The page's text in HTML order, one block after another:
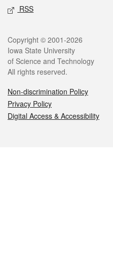
RSS
Legal
Copyright © 2001-2026
Iowa State University
of Science and Technology
All rights reserved.
Non-discrimination Policy
Privacy Policy
Digital Access & Accessibility